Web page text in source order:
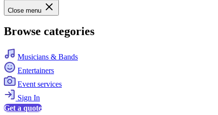
Close menu
Browse categories
Musicians & Bands
Entertainers
Event services
Sign In
Get a quote